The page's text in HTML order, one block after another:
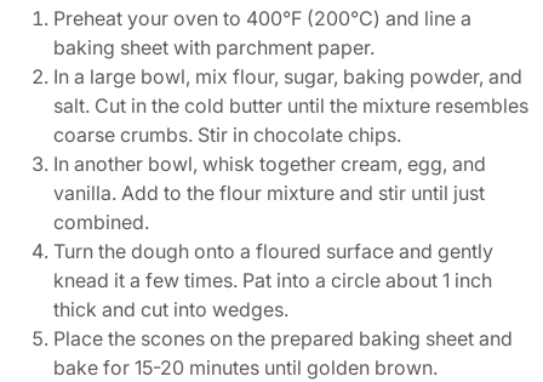
Preheat your oven to 400°F (200°C) and line a
baking sheet with parchment paper.
In a large bowl, mix flour, sugar, baking powder, and
salt. Cut in the cold butter until the mixture resembles
coarse crumbs. Stir in chocolate chips.
In another bowl, whisk together cream, egg, and
vanilla. Add to the flour mixture and stir until just
combined.
Turn the dough onto a floured surface and gently
knead it a few times. Pat into a circle about 1 inch
thick and cut into wedges.
Place the scones on the prepared baking sheet and
bake for 15-20 minutes until golden brown.